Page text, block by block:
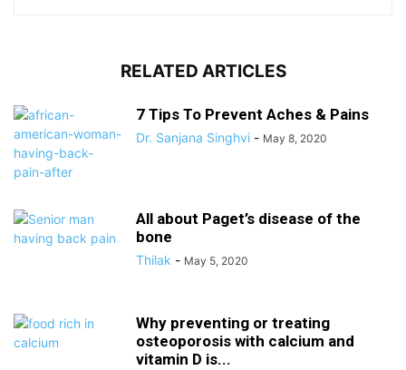
RELATED ARTICLES
7 Tips To Prevent Aches & Pains
Dr. Sanjana Singhvi - May 8, 2020
All about Paget’s disease of the
bone
Thilak - May 5, 2020
Why preventing or treating
osteoporosis with calcium and
vitamin D is...